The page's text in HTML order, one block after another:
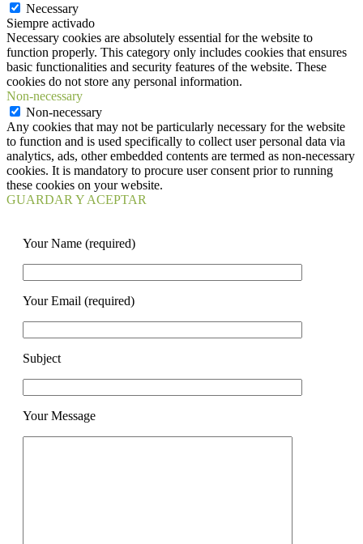
Necessary
Siempre activado
Necessary cookies are absolutely essential for the website to
function properly. This category only includes cookies that ensures
basic functionalities and security features of the website. These
cookies do not store any personal information.
Non-necessary
Non-necessary
Any cookies that may not be particularly necessary for the website
to function and is used specifically to collect user personal data via
analytics, ads, other embedded contents are termed as non-necessary
cookies. It is mandatory to procure user consent prior to running
these cookies on your website.
GUARDAR Y ACEPTAR
Your Name (required)
Your Email (required)
Subject
Your Message